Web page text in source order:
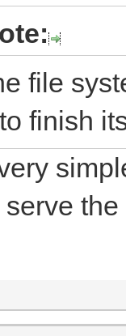
file
finish